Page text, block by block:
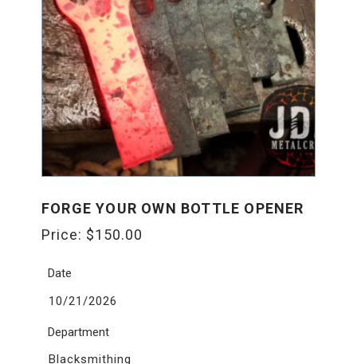
FORGE YOUR OWN BOTTLE OPENER
Price: $150.00
Date
10/21/2026
Department
Blacksmithing